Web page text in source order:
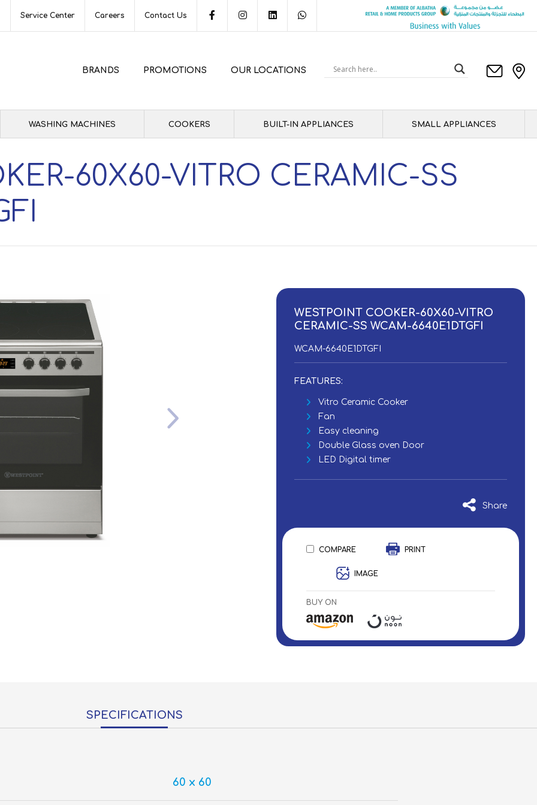
Service Center Careers Contact Us
BRANDS PROMOTIONS OUR LOCATIONS
WASHING MACHINES COOKERS BUILT-IN APPLIANCES SMALL APPLIANCES
60X60-VITRO CERAMIC-SS
WESTPOINT COOKER-60X60-VITRO
CERAMIC-SS WCAM-6640E1DTGFI
WCAM-6640E1DTGFI
FEATURES:
Vitro Ceramic Cooker
Fan
Easy cleaning
Double Glass oven Door
LED Digital timer
Share
COMPARE PRINT
IMAGE
BUY ON
SPECIFICATIONS
60 x 60